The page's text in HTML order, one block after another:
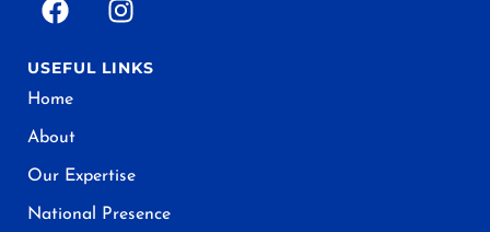
USEFUL LINKS
Home
About
Our Expertise
National Presence